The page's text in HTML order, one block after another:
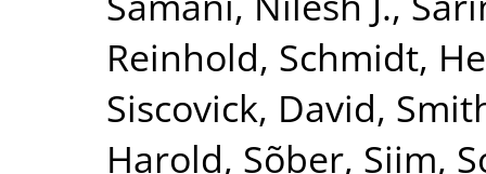
Reinhold, Schmidt,
Siscovick, David,
Harold, Sõber, Siim,